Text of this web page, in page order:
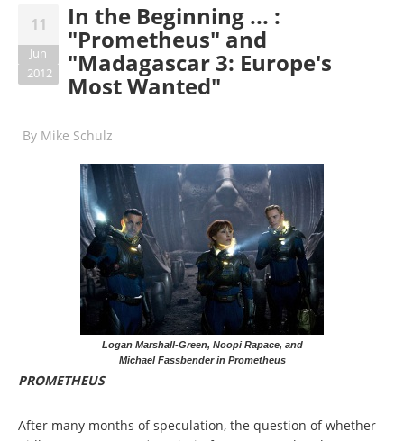
11
Jun
2012
In the Beginning ... :
"Prometheus" and
"Madagascar 3: Europe's
Most Wanted"
By Mike Schulz
Logan Marshall-Green, Noopi Rapace, and
Michael Fassbender in Prometheus
PROMETHEUS
After many months of speculation, the question of whether